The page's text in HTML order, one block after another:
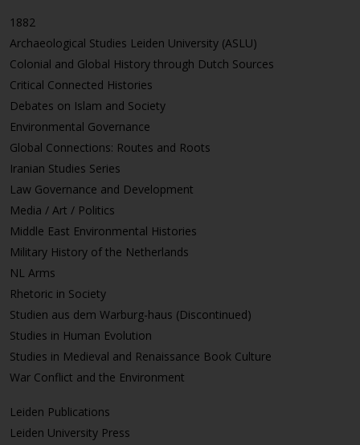
1882
Archaeological Studies Leiden University (ASLU)
Colonial and Global History through Dutch Sources
Critical Connected Histories
Debates on Islam and Society
Environmental Governance
Global Connections: Routes and Roots
Iranian Studies Series
Law Governance and Development
Media / Art / Politics
Middle East Environmental Histories
Military History of the Netherlands
NL Arms
Rhetoric in Society
Studien aus dem Warburg-haus (Discontinued)
Studies in Human Evolution
Studies in Medieval and Renaissance Book Culture
War Conflict and the Environment
Leiden Publications
Leiden University Press